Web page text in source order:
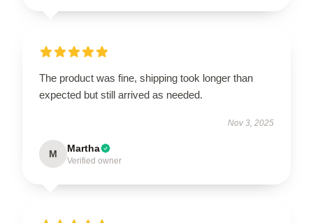
The product was fine, shipping took longer than
expected but still arrived as needed.
Nov 3, 2025
M Martha
Verified owner